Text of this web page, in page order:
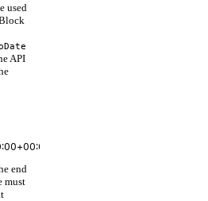
used
API
end
must